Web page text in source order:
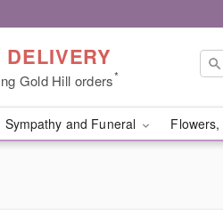
DELIVERY
Gold Hill orders*
Sympathy and Funeral